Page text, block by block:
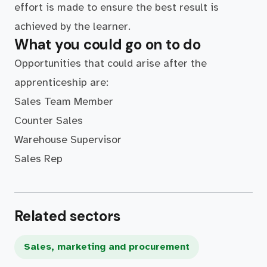
effort is made to ensure the best result is
achieved by the learner.
What you could go on to do
Opportunities that could arise after the
apprenticeship are:
Sales Team Member
Counter Sales
Warehouse Supervisor
Sales Rep
Related sectors
Sales, marketing and procurement